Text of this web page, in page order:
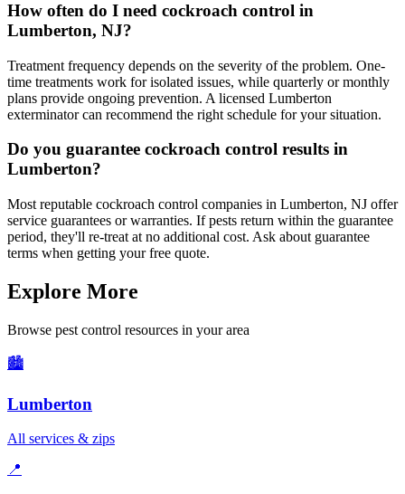
How often do I need cockroach control in
Lumberton, NJ?
Treatment frequency depends on the severity of the problem. One-
time treatments work for isolated issues, while quarterly or monthly
plans provide ongoing prevention. A licensed Lumberton
exterminator can recommend the right schedule for your situation.
Do you guarantee cockroach control results in
Lumberton?
Most reputable cockroach control companies in Lumberton, NJ offer
service guarantees or warranties. If pests return within the guarantee
period, they'll re-treat at no additional cost. Ask about guarantee
terms when getting your free quote.
Explore More
Browse pest control resources in your area
🏙️
Lumberton
All services & zips
📍